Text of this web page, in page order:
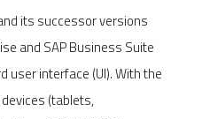
its successor versions
and SAP Business Suite
user interface (UI). With the
(tablets,